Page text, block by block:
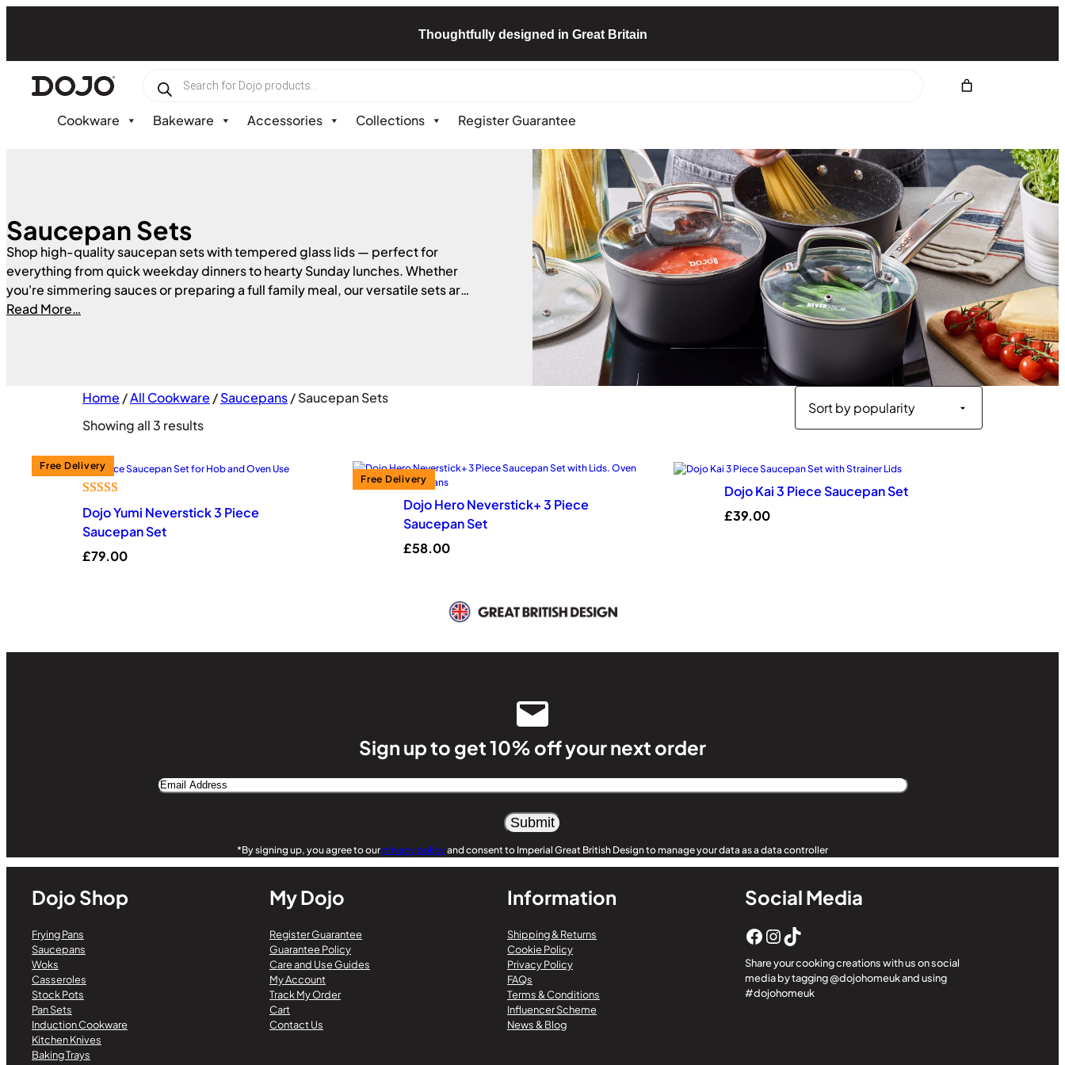
Thoughtfully designed in Great Britain
search
Cookware
Bakeware Accessories Collections Register Guarantee
Saucepan Sets
Shop high-quality saucepan sets with tempered glass lids — perfect for
everything from quick weekday dinners to hearty Sunday lunches. Whether
you're simmering sauces or preparing a full family meal, our versatile sets are
built for everyday durability and performance. Available in a range of styles
Read More…
Home /All Cookware /Saucepans/ Saucepan Sets
Showing all 3 resultsSorted
popularity
Rated4.60
out of 5
10
customer
Dojo Yumi Neverstick 3 Piece
Saucepan Set
£79.00
Dojo Hero Neverstick+ 3 Piece
Saucepan Set
£58.00
Dojo Kai 3 Piece Saucepan Set
£39.00
Sign up to get 10% off your next order
Email
*By signing up, you agree to ourprivacy policyand consent to Imperial Great British Design to manage your data as a data controller
Dojo Shop
Frying Pans
Saucepans
Woks
Casseroles
Stock Pots
Pan Sets
Induction Cookware
Kitchen Knives
Baking Trays
My Dojo
Register Guarantee
Guarantee Policy
Care and Use Guides
My Account
Track My Order
Cart
Contact Us
Information
Shipping & Returns
Cookie Policy
Privacy Policy
FAQs
Terms & Conditions
Influencer Scheme
News & Blog
Social Media
Facebook InstagramTikTok
Share your cooking creations with us on social
media by tagging @dojohomeuk and using
#dojohomeuk